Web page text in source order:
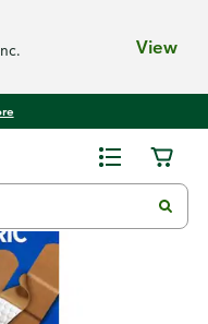
View